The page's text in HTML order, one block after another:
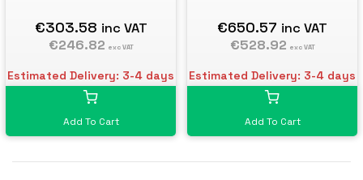
€303.58 inc VAT
€246.82 exc VAT
Estimated Delivery: 3-4 days
Add To Cart
€650.57 inc VAT
€528.92 exc VAT
Estimated Delivery: 3-4 days
Add To Cart